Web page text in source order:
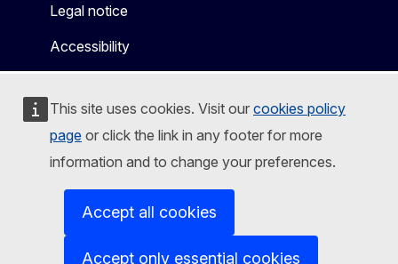
This site uses cookies. Visit our cookies policy
page or click the link in any footer for more
information and to change your preferences.
Accept all cookies
Accept only essential cookies
Legal notice
Accessibility